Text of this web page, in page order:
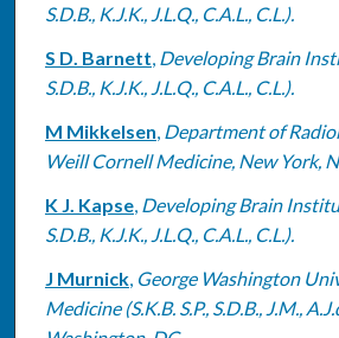
S.D.B., K.J.K., J.L.Q., C.A.L., C.L.).
S D. Barnett, Developing Brain
S.D.B., K.J.K., J.L.Q., C.A.L., C.L.).
M Mikkelsen, Department of
Weill Cornell Medicine, New York,
K J. Kapse, Developing Brain
S.D.B., K.J.K., J.L.Q., C.A.L., C.L.).
J Murnick, George Washington
Medicine (S.K.B. S.P., S.D.B., J.M.,